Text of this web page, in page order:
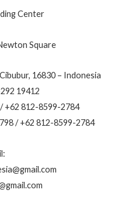
Center
Square
16830 – Indonesia
19412
+62 812-8599-2784
/ +62 812-8599-2784